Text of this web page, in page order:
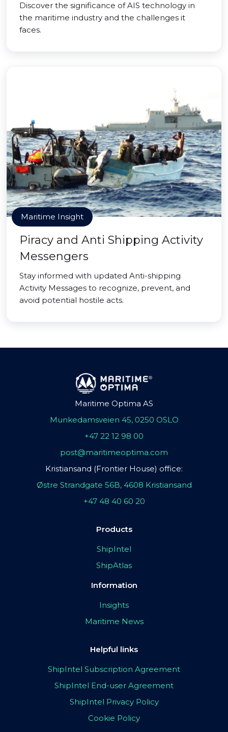
Discover the significance of AIS technology in
the maritime industry and the challenges it
faces.
Maritime Insight
Piracy and Anti Shipping Activity
Messengers
Stay informed with updated Anti-shipping
Activity Messages to recognize, prevent, and
avoid potential hostile acts.
Maritime Optima AS
Munkedamsveien 45, 0250 OSLO
+47 22 12 98 00
post@maritimeoptima.com
Kristiansand (Frontier House) office:
Østre Strandgate 56B, 4608 Kristiansand
+47 48 40 60 20
Products
ShipIntel
ShipAtlas
Information
Insights
Maritime News
Helpful links
ShipIntel Subscription Agreement
ShipIntel End-user Agreement
ShipIntel Privacy Policy
Cookie Policy